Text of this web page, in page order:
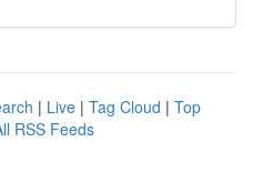
| Live | Tag Cloud | Top
RSS Feeds